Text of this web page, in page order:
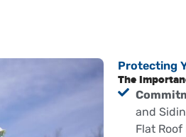
Protecting
The
and
Flat Roof